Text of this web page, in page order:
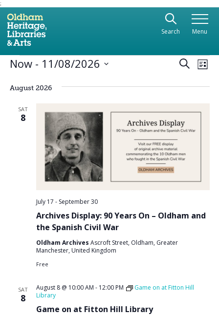
;
Use the following links to quickly navigate to
Skip to site navigation
Skip to content
Search Menu
Events SearchList
Now - 11/08/2026
August 2026
SAT
8
Archives Display: 90 Years On – Oldham and
the Spanish Civil War
July 17 - September 30
Oldham Archives Ascroft Street, Oldham, Greater
Manchester, United Kingdom
Free
SAT
8
Game on at Fitton Hill Library
August 8 @ 10:00 AM - 12:00 PM
Game on at Fitton Hill
Library